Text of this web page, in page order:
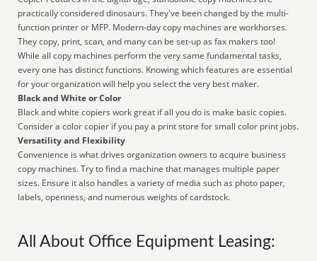
practically considered dinosaurs. They've been changed by the multi-
function printer or MFP. Modern-day copy machines are workhorses.
They copy, print, scan, and many can be set-up as fax makers too!
While all copy machines perform the very same fundamental tasks,
every one has distinct functions. Knowing which features are essential
for your organization will help you select the very best maker.
Black and White or Color
Black and white copiers work great if all you do is make basic copies.
Consider a color copier if you pay a print store for small color print jobs.
Versatility and Flexibility
Convenience is what drives organization owners to acquire business
copy machines. Try to find a machine that manages multiple paper
sizes. Ensure it also handles a variety of media such as photo paper,
labels, openness, and numerous weights of cardstock.
All About Office Equipment Leasing: